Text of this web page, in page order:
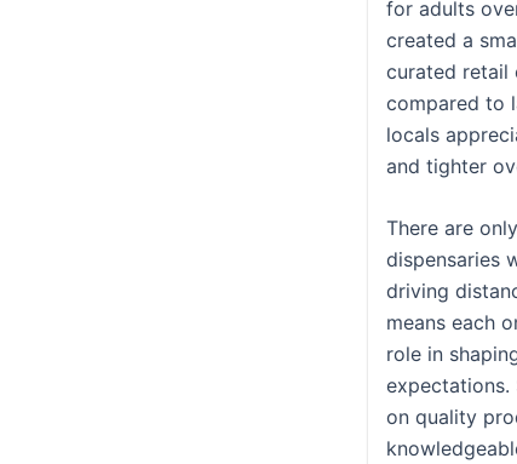
for adults
created a
curated retail
compared to
locals
and tighter
There are
dispensaries
driving
means each
role in
on quality